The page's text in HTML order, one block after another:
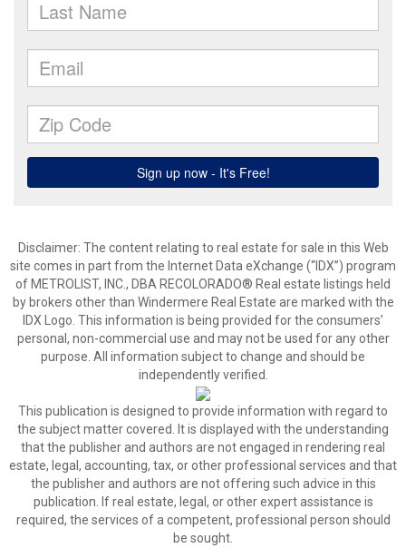
Disclaimer: The content relating to real estate for sale in this Web
site comes in part from the Internet Data eXchange (“IDX”) program
of METROLIST, INC., DBA RECOLORADO® Real estate listings held
by brokers other than Windermere Real Estate are marked with the
IDX Logo. This information is being provided for the consumers’
personal, non-commercial use and may not be used for any other
purpose. All information subject to change and should be
independently verified.
This publication is designed to provide information with regard to
the subject matter covered. It is displayed with the understanding
that the publisher and authors are not engaged in rendering real
estate, legal, accounting, tax, or other professional services and that
the publisher and authors are not offering such advice in this
publication. If real estate, legal, or other expert assistance is
required, the services of a competent, professional person should
be sought.